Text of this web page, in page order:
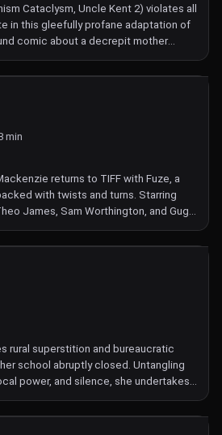
Cataclysm, Uncle Kent 2) violates all
in this gleefully profane adaptation of
comic about a decrepit mother
will stop at nothing to get her mutant
min
returns to TIFF with Fuze, a
with twists and turns. Starring
James, Sam Worthington, and Gugu
rural superstition and bureaucratic
school abruptly closed. Untangling
power, and silence, she undertakes a
for truth and justice.